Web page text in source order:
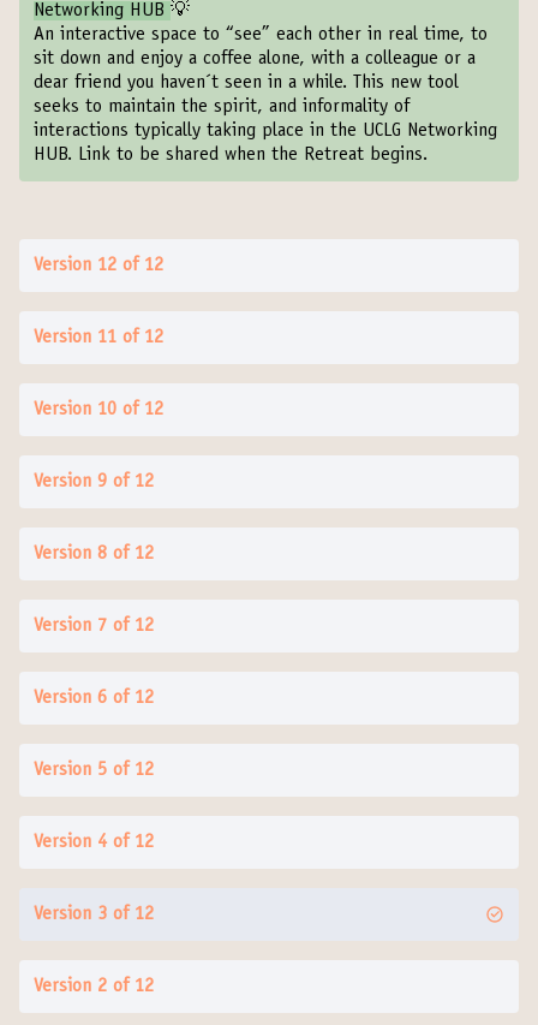
Networking HUB 💡
An interactive space to “see” each other in real time, to
sit down and enjoy a coffee alone, with a colleague or a
dear friend you haven´t seen in a while. This new tool
seeks to maintain the spirit, and informality of
interactions typically taking place in the UCLG Networking
HUB. Link to be shared when the Retreat begins.
Version 12 of 12
Version 11 of 12
Version 10 of 12
Version 9 of 12
Version 8 of 12
Version 7 of 12
Version 6 of 12
Version 5 of 12
Version 4 of 12
Version 3 of 12
Version 2 of 12